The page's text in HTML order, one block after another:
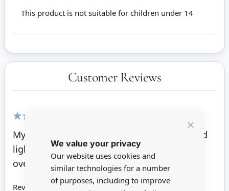
Close
We value your privacy
Our website uses cookies and
similar technologies for a number
of purposes, including to improve
This product is not suitable for children under 14
Customer Reviews
My 1950's 1:16 scale metal dollhouse needed
light. This looks period perfect and not
oversized.
Review by L. Nelson